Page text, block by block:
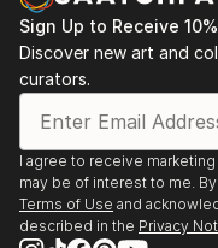
sophistication into
exquisite AI-
harmonizes with the
dreams and
Sign Up to Receive
Discover new art and
curators.
I agree to receive
may be of interest to me.
Terms of Use and
described in the Privacy